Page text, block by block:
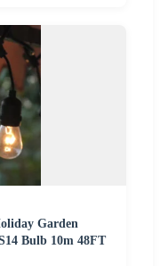
Garden
Bulb 10m 48FT